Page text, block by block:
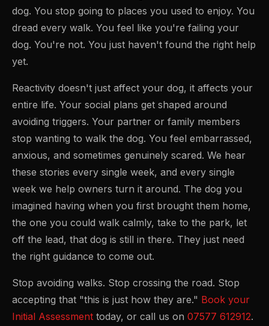
dog. You stop going to places you used to enjoy. You
dread every walk. You feel like you're failing your
dog. You're not. You just haven't found the right help
yet.
Reactivity doesn't just affect your dog, it affects your
entire life. Your social plans get shaped around
avoiding triggers. Your partner or family members
stop wanting to walk the dog. You feel embarrassed,
anxious, and sometimes genuinely scared. We hear
these stories every single week, and every single
week we help owners turn it around. The dog you
imagined having when you first brought them home,
the one you could walk calmly, take to the park, let
off the lead, that dog is still in there. They just need
the right guidance to come out.
Stop avoiding walks. Stop crossing the road. Stop
accepting that "this is just how they are." Book your
Initial Assessment today, or call us on 07577 612912.